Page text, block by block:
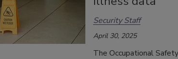
Security Staff
April 30, 2025
The Occupational